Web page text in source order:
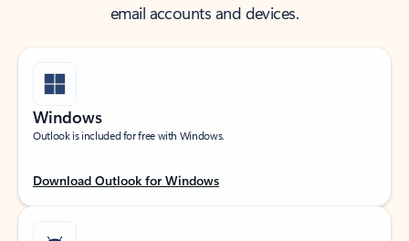
email accounts and devices.
Windows
Outlook is included for free with Windows.
Download Outlook for Windows